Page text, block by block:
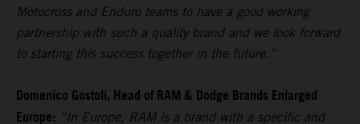
Motocross and Enduro teams to have a good working
partnership with such a quality brand and we look forward
to starting this success together in the future.”
Domenico Gostoli, Head of RAM & Dodge Brands Enlarged
Europe: “In Europe, RAM is a brand with a specific and